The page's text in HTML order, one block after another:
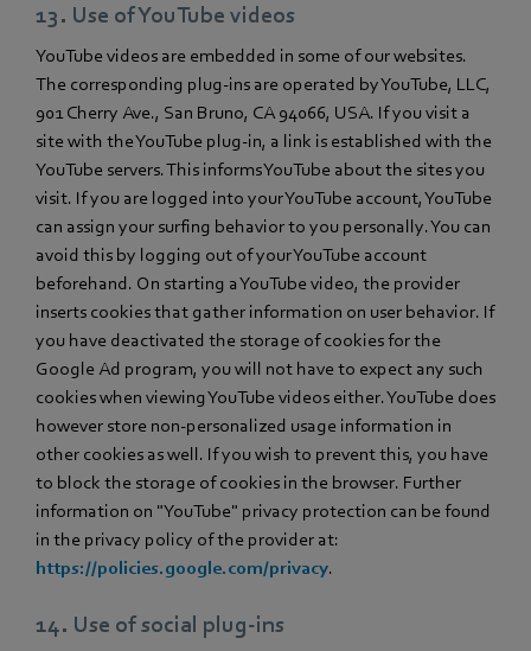
13. Use of YouTube videos
YouTube videos are embedded in some of our websites.
The corresponding plug-ins are operated by YouTube, LLC,
901 Cherry Ave., San Bruno, CA 94066, USA. If you visit a
site with the YouTube plug-in, a link is established with the
YouTube servers. This informs YouTube about the sites you
visit. If you are logged into your YouTube account, YouTube
can assign your surfing behavior to you personally. You can
avoid this by logging out of your YouTube account
beforehand. On starting a YouTube video, the provider
inserts cookies that gather information on user behavior. If
you have deactivated the storage of cookies for the
Google Ad program, you will not have to expect any such
cookies when viewing YouTube videos either. YouTube does
however store non-personalized usage information in
other cookies as well. If you wish to prevent this, you have
to block the storage of cookies in the browser. Further
information on "YouTube" privacy protection can be found
in the privacy policy of the provider at:
https://policies.google.com/privacy.
14. Use of social plug-ins